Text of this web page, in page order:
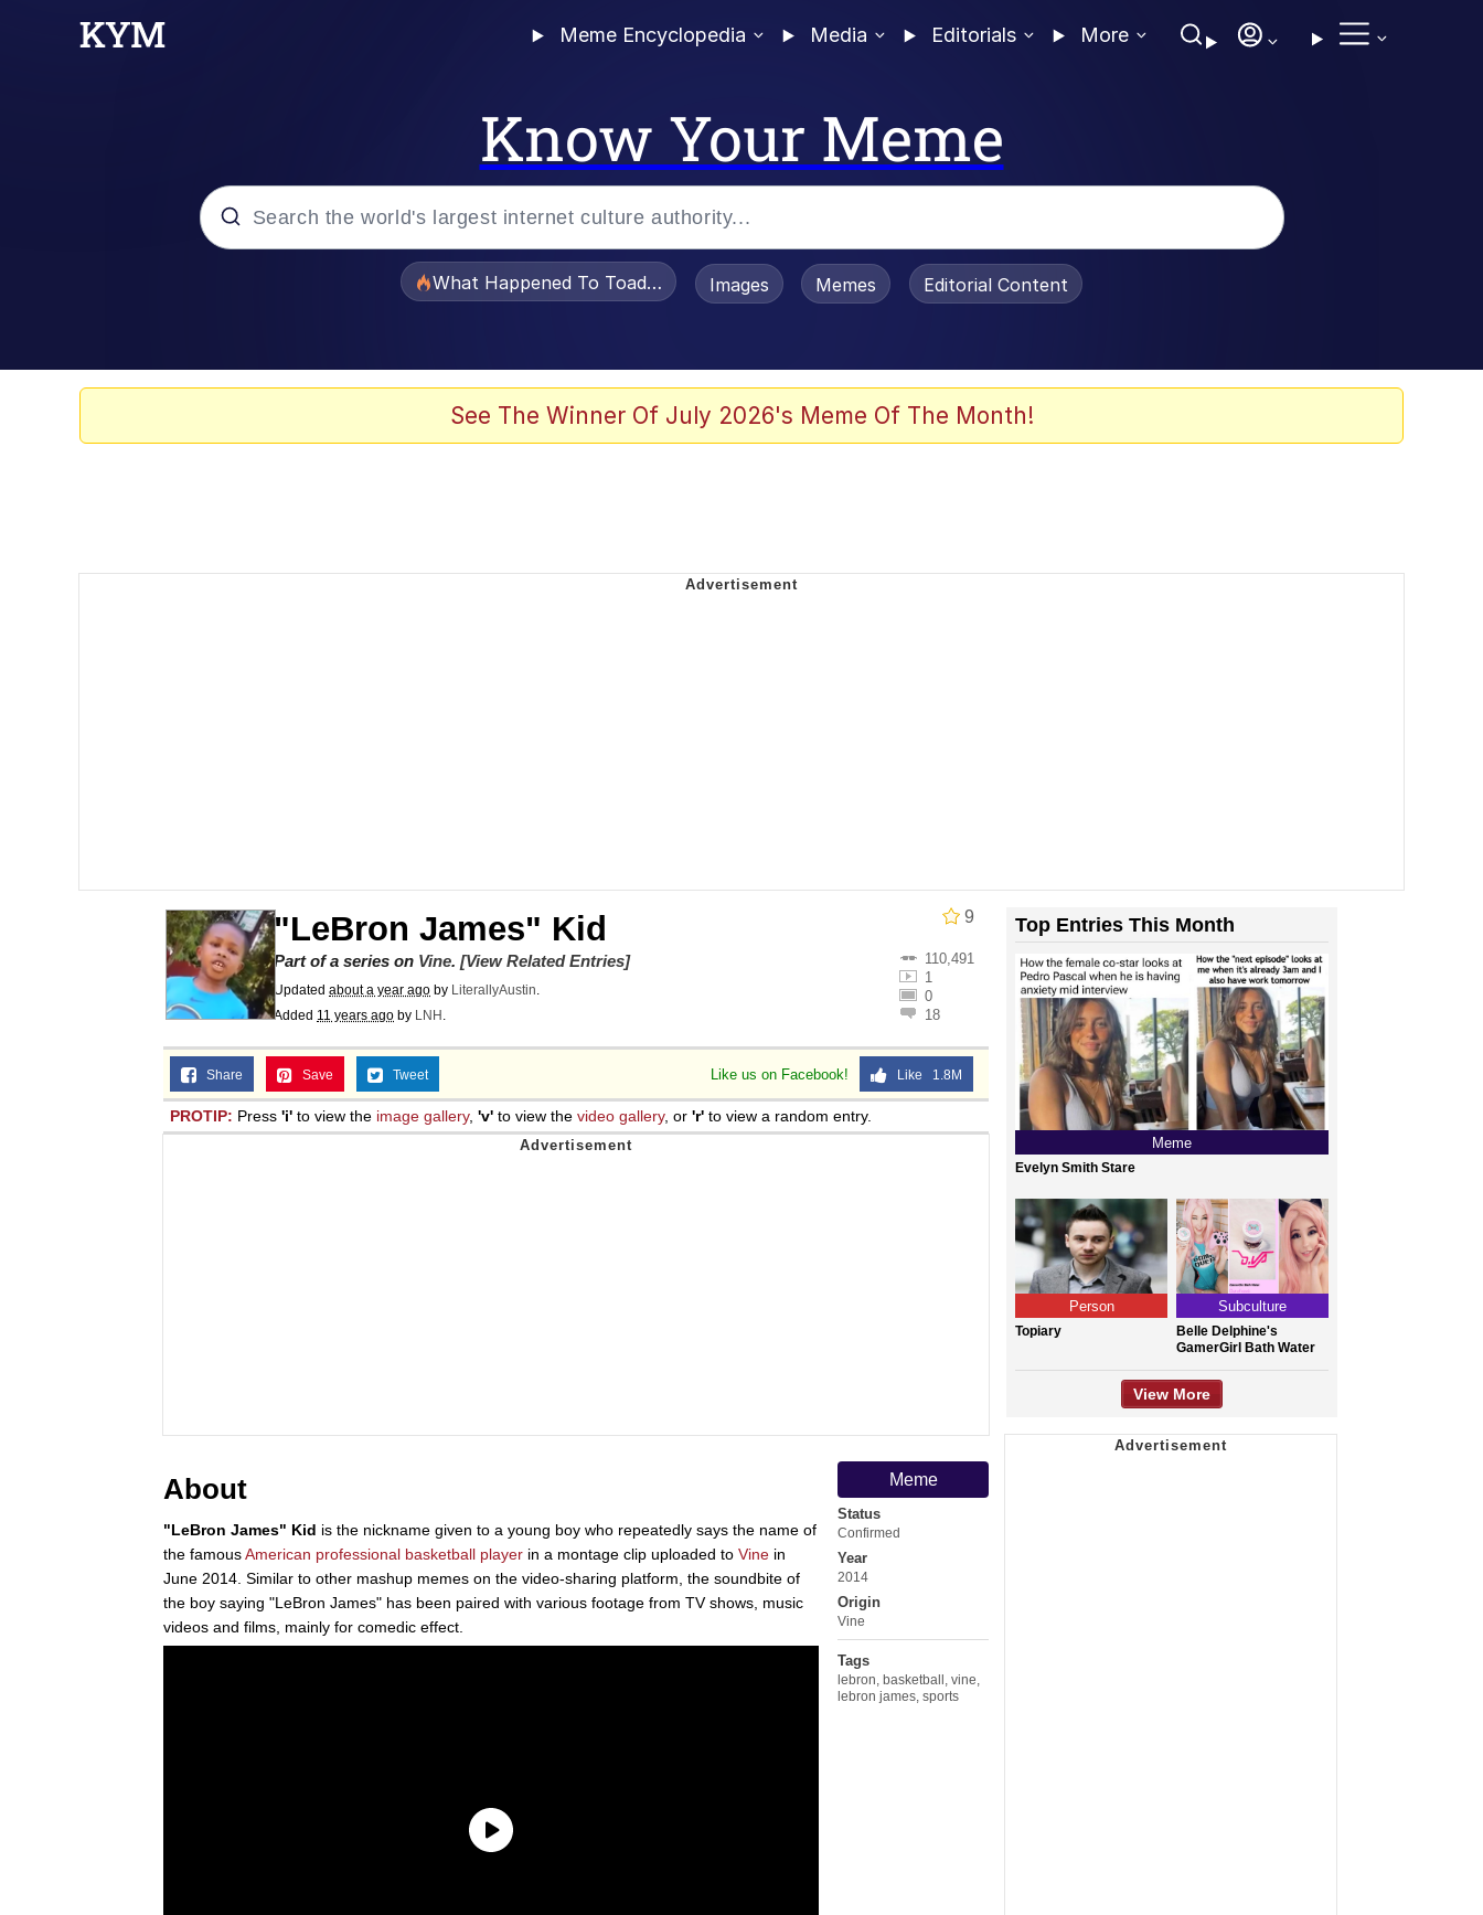
Meme Encyclopedia Media Editorials More
Know Your Meme
What Happened To Toadsworth / Toadsworth Is Dead
Images Memes Editorial Content
See The Winner Of July 2026's Meme Of The Month!
9
"LeBron James" Kid
110,491
1
0
18
Part of a series on Vine. [View Related Entries]
Updated about a year ago by LiterallyAustin.
Added 11 years ago by LNH .
Like us on Facebook! Like 1.8M
Share Save Tweet
PROTIP: Press 'i' to view the image gallery, 'v' to view the video gallery, or 'r' to view a random entry.
Meme
Status
Confirmed
Year
2014
Origin
Vine
Tags
lebron basketball vine
lebron james sports
About
"LeBron James" Kid is the nickname given to a young boy who repeatedly says the name of
the famousAmerican professional basketball player in a montage clip uploaded to Vine in
June 2014. Similar to other mashup memes on the video-sharing platform, the soundbite of
the boy saying "LeBron James" has been paired with various footage from TV shows, music
videos and films, mainly for comedic effect.
Top Entries This Month
Meme
Evelyn Smith Stare
Person
Topiary
Subculture
Belle Delphine's
GamerGirl Bath Water
View More